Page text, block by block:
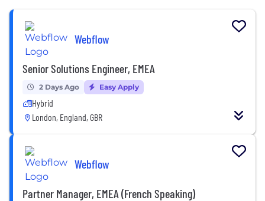
Webflow
Senior Solutions Engineer, EMEA
2 Days Ago Easy Apply
Hybrid
London, England, GBR
Webflow
Partner Manager, EMEA (French Speaking)